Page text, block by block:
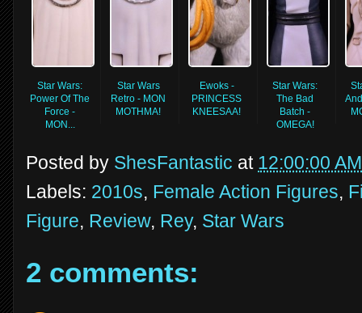
Star Wars:
Power Of The
Force -
MON...
Star Wars
Retro - MON
MOTHMA!
Ewoks -
PRINCESS
KNEESAA!
Star Wars:
The Bad
Batch -
OMEGA!
Posted by ShesFantastic at 12:00:00 AM
Labels: 2010s, Female Action Figures,
Figure, Review, Rey, Star Wars
2 comments: